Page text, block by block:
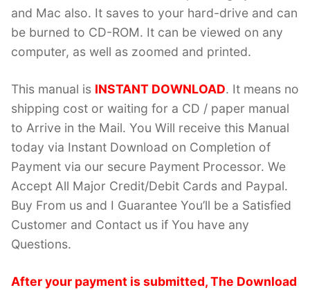
and Mac also. It saves to your hard-drive and can
be burned to CD-ROM. It can be viewed on any
computer, as well as zoomed and printed.
This manual is INSTANT DOWNLOAD. It means no
shipping cost or waiting for a CD / paper manual
to Arrive in the Mail. You Will receive this Manual
today via Instant Download on Completion of
Payment via our secure Payment Processor. We
Accept All Major Credit/Debit Cards and Paypal.
Buy From us and I Guarantee You’ll be a Satisfied
Customer and Contact us if You have any
Questions.
After your payment is submitted, The Download